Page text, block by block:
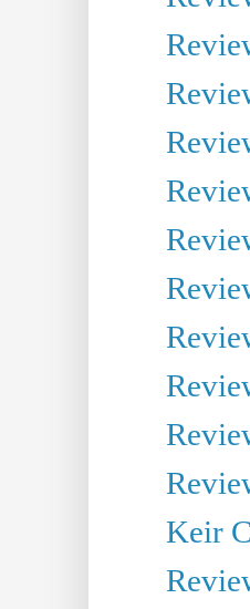
Keir